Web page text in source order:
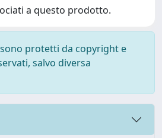
a questo prodotto.
protetti da copyright e
salvo diversa